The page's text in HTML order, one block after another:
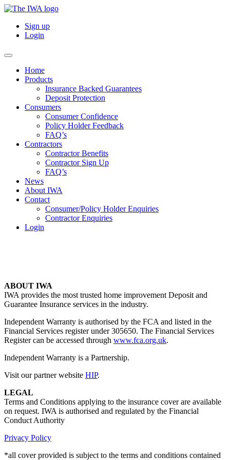
Sign up
Login
Home
Products
Insurance Backed Guarantees
Deposit Protection
Consumers
Consumer Confidence
Policy Holder Feedback
FAQ’s
Contractors
Contractor Benefits
Contractor Sign Up
FAQ’s
News
About IWA
Contact
Consumer/Policy Holder Enquiries
Contractor Enquiries
Login
ABOUT IWA
IWA provides the most trusted home improvement Deposit and
Guarantee Insurance services in the industry.
Independent Warranty is authorised by the FCA and listed in the
Financial Services register under 305650. The Financial Services
Register can be accessed through www.fca.org.uk.
Independent Warranty is a Partnership.
Visit our partner website HIP.
LEGAL
Terms and Conditions applying to the insurance cover are available
on request. IWA is authorised and regulated by the Financial
Conduct Authority
Privacy Policy
*all cover provided is subject to the terms and conditions contained